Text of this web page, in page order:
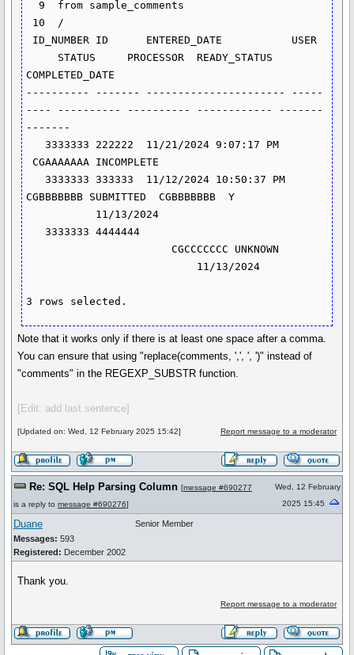
STATUS     PROCESSOR  READY_STATUS
COMPLETED_DATE
---------- ------- ---------------------- -----
---- ---------- ---------- ------------ -------
-------
CGAAAAAAA INCOMPLETE
CGBBBBBBB SUBMITTED  CGBBBBBBB  Y
11/13/2024
CGCCCCCCC UNKNOWN
11/13/2024
3 rows selected.
Note that it works only if there is at least one space after a comma.
You can ensure that using "replace(comments, ',', ', ')" instead of
"comments" in the REGEXP_SUBSTR function.
[Edit: add last sentence]
[Updated on: Wed, 12 February 2025 15:42] Report message to a moderator
Re: SQL Help Parsing Column [message #690277
is a reply to message #690276]
Wed, 12 February
2025 15:45
Duane
Messages: 593
Registered: December 2002
Senior Member
Thank you.
Report message to a moderator